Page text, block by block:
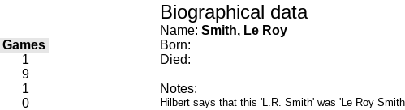
Games
1
9
1
0
Biographical data
Name: Smith, Le Roy
Born:
Died:
Notes:
Hilbert says that this 'L.R. Smith' was 'Le Roy